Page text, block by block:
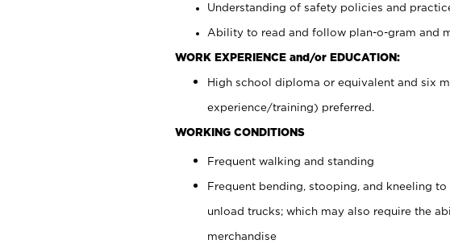
Understanding of safety policies and
Ability to read and follow plan-o-gram and
WORK EXPERIENCE and/or EDUCATION:
High school diploma or equivalent and six
experience/training) preferred.
WORKING CONDITIONS
Frequent walking and standing
Frequent bending, stooping, and kneeling
unload trucks; which may also require the
merchandise